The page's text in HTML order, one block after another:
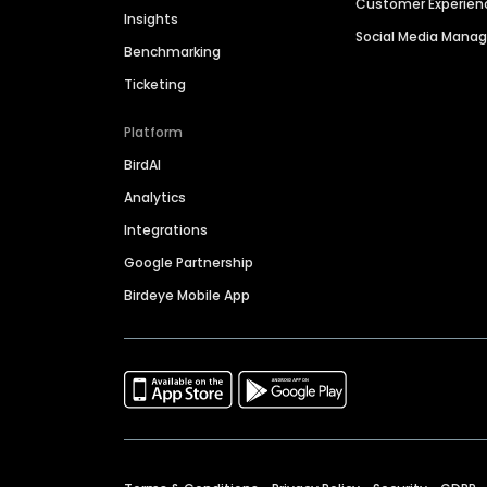
Insights
Benchmarking
Ticketing
Platform
BirdAI
Analytics
Integrations
Google Partnership
Birdeye Mobile App
Customer
Social Media